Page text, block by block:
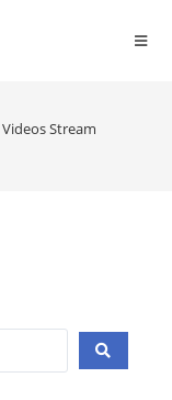
Stream